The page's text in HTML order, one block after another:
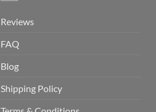
Reviews
FAQ
Blog
Shipping Policy